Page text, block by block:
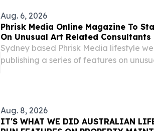
Aug. 6, 2026
Phrisk Media Online Magazine To
On Unusual Art Related Consultants
Sydney based Phrisk Media lifestyle
publishing a series of features on
Aug. 8, 2026
IT'S WHAT WE DID AUSTRALIAN